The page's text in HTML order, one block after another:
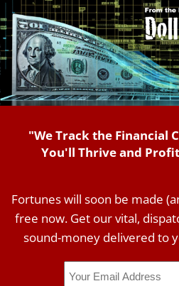
"We Track the Financial
You'll Thrive and
Fortunes will soon be made
free now. Get our vital,
sound-money delivered to